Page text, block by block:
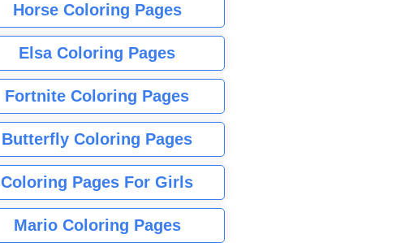
Horse Coloring Pages
Elsa Coloring Pages
Fortnite Coloring Pages
Butterfly Coloring Pages
Coloring Pages For Girls
Mario Coloring Pages